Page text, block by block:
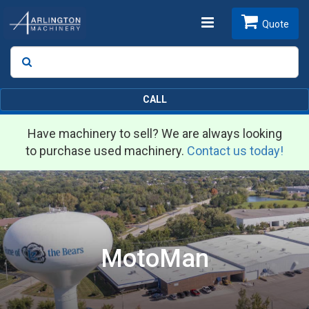
Toggle
Search
Quote
CALL
Have machinery to sell? We are always looking
to purchase used machinery. Contact us today!
MotoMan